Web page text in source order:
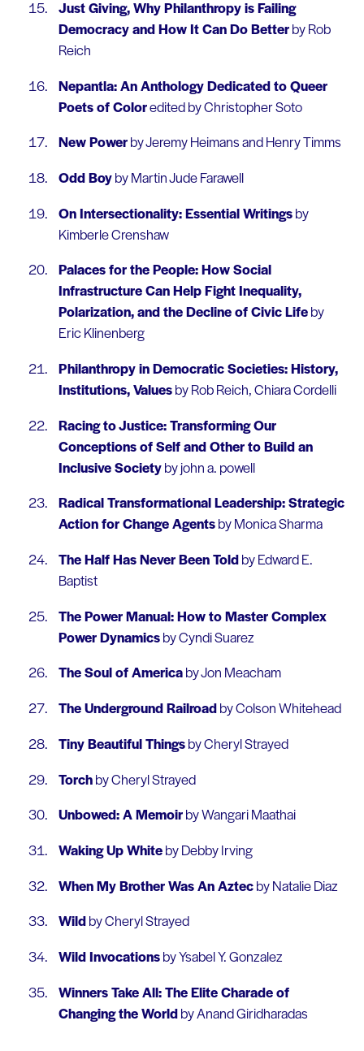
Just Giving, Why Philanthropy is Failing
Democracy and How It Can Do Betterby Rob
Reich
Nepantla: An Anthology Dedicated to Queer
Poets of Coloredited by Christopher Soto
New Powerby Jeremy Heimans and Henry Timms
Odd Boyby Martin Jude Farawell
On Intersectionality: Essential Writingsby
Kimberle Crenshaw
Palaces for the People: How Social
Infrastructure Can Help Fight Inequality,
Polarization, and the Decline of Civic Lifeby
Eric Klinenberg
Philanthropy in Democratic Societies: History,
Institutions, Valuesby Rob Reich, Chiara Cordelli
Racing to Justice: Transforming Our
Conceptions of Self and Other to Build an
Inclusive Societyby john a. powell
Radical Transformational Leadership: Strategic
Action for Change Agentsby Monica Sharma
The Half Has Never Been Toldby Edward E.
Baptist
The Power Manual: How to Master Complex
Power Dynamicsby Cyndi Suarez
The Soul of Americaby Jon Meacham
The Underground Railroadby Colson Whitehead
Tiny Beautiful Thingsby Cheryl Strayed
Torchby Cheryl Strayed
Unbowed: A Memoirby Wangari Maathai
Waking Up Whiteby Debby Irving
When My Brother Was An Aztecby Natalie Diaz
Wildby Cheryl Strayed
Wild Invocationsby Ysabel Y. Gonzalez
Winners Take All: The Elite Charade of
Changing the Worldby Anand Giridharadas